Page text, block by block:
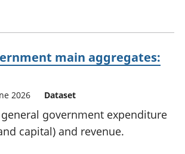
main aggregates:
2026 Dataset
government expenditure
capital) and revenue.